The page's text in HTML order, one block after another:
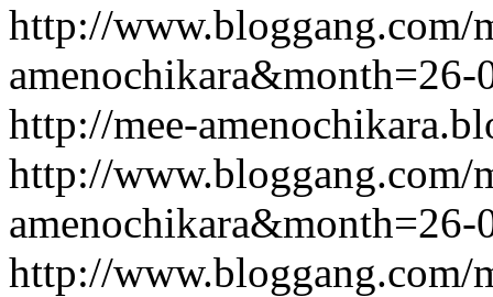
http://www.bloggang.com/
http://mee-
http://www.bloggang.com/
http://www.bloggang.com/